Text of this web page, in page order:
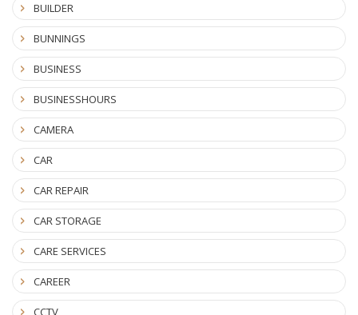
BUILDER
BUNNINGS
BUSINESS
BUSINESSHOURS
CAMERA
CAR
CAR REPAIR
CAR STORAGE
CARE SERVICES
CAREER
CCTV